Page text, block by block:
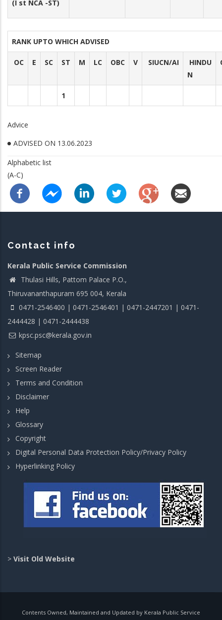
(I st NCA -ST)
RANK UPTO WHICH ADVISED
OC E SC ST M LC OBC V SIUCN/AI
HINDU
N
1
Advice
ADVISED ON 13.06.2023
Alphabetic list
(A-C)
Contact info
Kerala Public Service Commission
Thulasi Hills, Pattom Palace P.O.,
Thiruvananthapuram 695 004, Kerala
0471-2546400 | 0471-2546401 | 0471-2447201 | 0471-
2444428 | 0471-2444438
kpsc.psc@kerala.gov.in
Sitemap
Screen Reader
Terms and Condition
Disclaimer
Help
Glossary
Copyright
Digital Personal Data Protection Policy/Privacy Policy
Hyperlinking Policy
> Visit Old Website
Contents Owned, Maintained and Updated by Kerala Public Service